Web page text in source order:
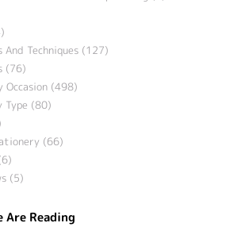
Techniques (127)
(76)
Occasion (498)
Type (80)
(66)
(5)
Are Reading